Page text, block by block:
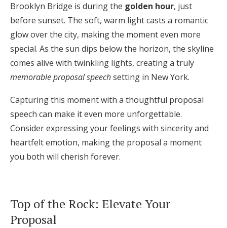
Brooklyn Bridge is during the golden hour, just
before sunset. The soft, warm light casts a romantic
glow over the city, making the moment even more
special. As the sun dips below the horizon, the skyline
comes alive with twinkling lights, creating a truly
memorable proposal speechsetting in New York.
Capturing this moment with a thoughtful proposal
speech can make it even more unforgettable.
Consider expressing your feelings with sincerity and
heartfelt emotion, making the proposal a moment
you both will cherish forever.
Top of the Rock: Elevate Your
Proposal